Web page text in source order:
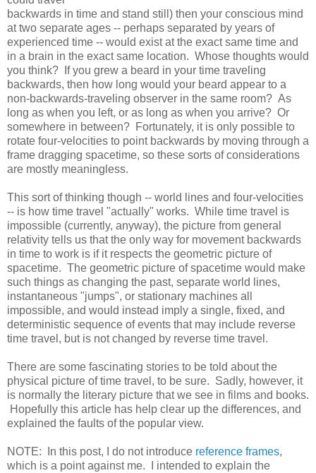
backwards in time and stand still) then your conscious mind
at two separate ages -- perhaps separated by years of
experienced time -- would exist at the exact same time and
in a brain in the exact same location. Whose thoughts would
you think? If you grew a beard in your time traveling
backwards, then how long would your beard appear to a
non-backwards-traveling observer in the same room? As
long as when you left, or as long as when you arrive? Or
somewhere in between? Fortunately, it is only possible to
rotate four-velocities to point backwards by moving through a
frame dragging spacetime, so these sorts of considerations
are mostly meaningless.
This sort of thinking though -- world lines and four-velocities
-- is how time travel "actually" works. While time travel is
impossible (currently, anyway), the picture from general
relativity tells us that the only way for movement backwards
in time to work is if it respects the geometric picture of
spacetime. The geometric picture of spacetime would make
such things as changing the past, separate world lines,
instantaneous "jumps", or stationary machines all
impossible, and would instead imply a single, fixed, and
deterministic sequence of events that may include reverse
time travel, but is not changed by reverse time travel.
There are some fascinating stories to be told about the
physical picture of time travel, to be sure. Sadly, however, it
is normally the literary picture that we see in films and books.
Hopefully this article has help clear up the differences, and
explained the faults of the popular view.
NOTE: In this post, I do not introduce reference frames,
which is a point against me. I intended to explain the